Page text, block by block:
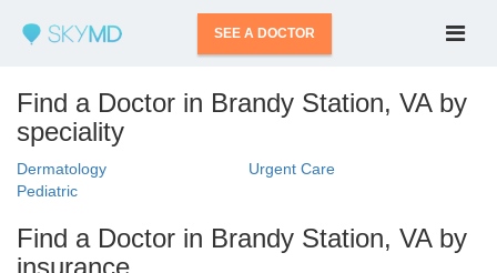
SEE A DOCTOR
Find a Doctor in Brandy Station, VA by
speciality
Dermatology
Urgent Care
Pediatric
Find a Doctor in Brandy Station, VA by
insurance